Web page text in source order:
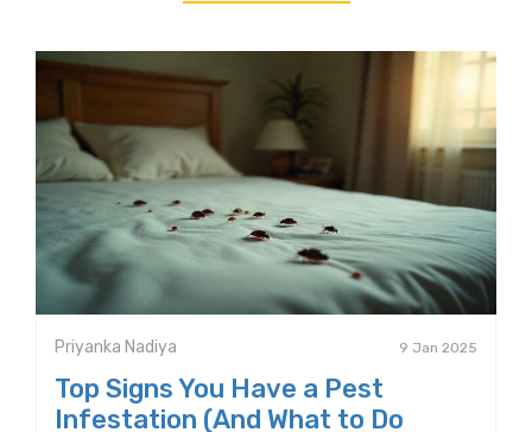
Priyanka Nadiya 9 Jan 2025
Top Signs You Have a Pest
Infestation (And What to Do